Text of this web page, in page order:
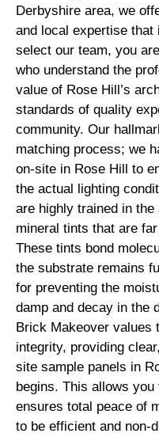
Derbyshire area, we
and local expertise that
select our team, you
who understand the
value of Rose Hill’s
standards of quality
community. Our
matching process; we
on-site in Rose Hill to
the actual lighting
are highly trained in the
mineral tints that are
These tints bond
the substrate remains
for preventing the
damp and decay in the
Brick Makeover values
integrity, providing
site sample panels in
begins. This allows
ensures total peace of
to be efficient and non-